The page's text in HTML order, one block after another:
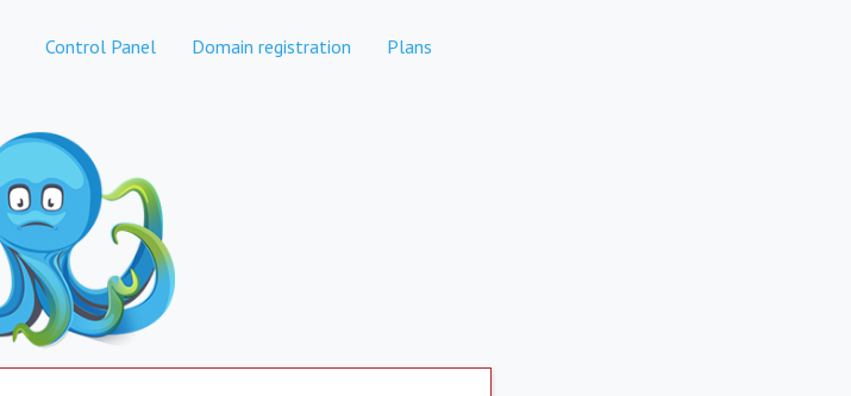
Control Panel Domain registration Plans